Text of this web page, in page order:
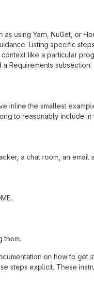
using Yarn, NuGet, or
Listing specific
like a particular
Requirements subsection.
inline the smallest
to reasonably include in
a chat room, an email
them.
on how to get
steps explicit. These